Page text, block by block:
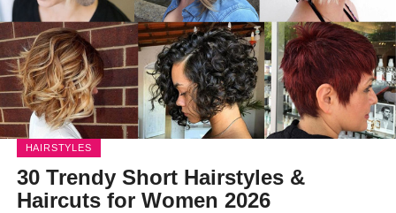
HAIRSTYLES
30 Trendy Short Hairstyles &
Haircuts for Women 2026